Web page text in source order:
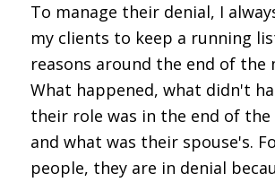
To manage their denial, I
my clients to keep a running
reasons around the end of the
What happened, what didn't
their role was in the end of
and what was their spouse's.
people, they are in denial